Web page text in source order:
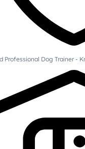
Professional Dog Trainer -